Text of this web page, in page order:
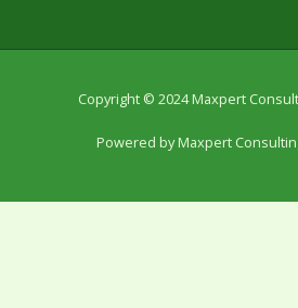
Copyright © 2024 Maxpert
Powered by Maxpert